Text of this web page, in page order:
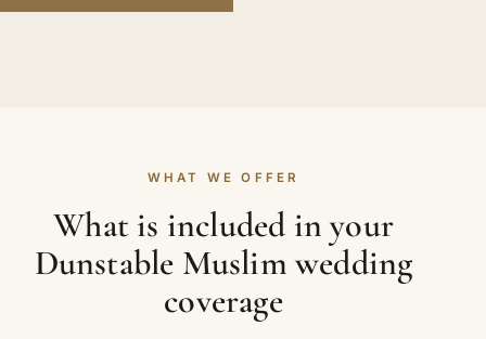
WHAT WE OFFER
What is included in your
Dunstable Muslim wedding
coverage